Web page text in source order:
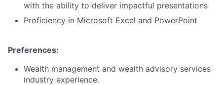
with the ability to deliver impactful presentations
Proficiency in Microsoft Excel and PowerPoint
Preferences:
Wealth management and wealth advisory services
industry experience.